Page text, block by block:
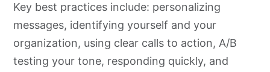
Key best practices include: personalizing
messages, identifying yourself and your
organization, using clear calls to action, A/B
testing your tone, responding quickly, and